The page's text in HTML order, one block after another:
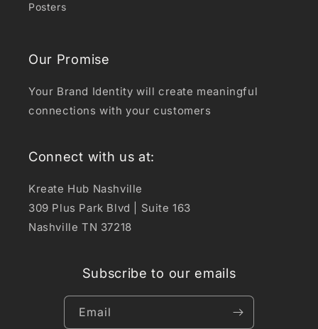
Posters
Our Promise
Your Brand Identity will create meaningful
connections with your customers
Connect with us at:
Kreate Hub Nashville
309 Plus Park Blvd | Suite 163
Nashville TN 37218
Subscribe to our emails
Email